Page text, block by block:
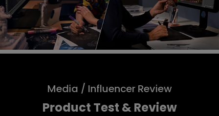
Media / Influencer Review
Product Test & Review